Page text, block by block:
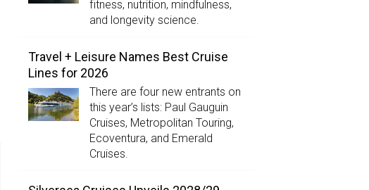
fitness, nutrition, mindfulness,
and longevity science.
Travel + Leisure Names Best Cruise
Lines for 2026
There are four new entrants on
this year’s lists: Paul Gauguin
Cruises, Metropolitan Touring,
Ecoventura, and Emerald
Cruises.